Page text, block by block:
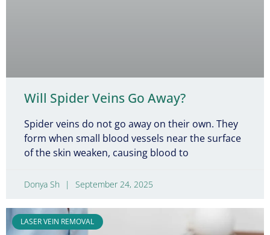
Will Spider Veins Go Away?
Spider veins do not go away on their own. They
form when small blood vessels near the surface
of the skin weaken, causing blood to
Donya Sh September 24, 2025
LASER VEIN REMOVAL